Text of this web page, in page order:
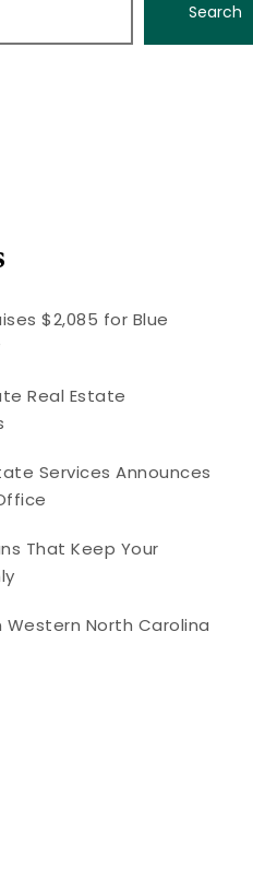
Search
$2,085 for Blue
Real Estate
Services Announces
That Keep Your
North Carolina